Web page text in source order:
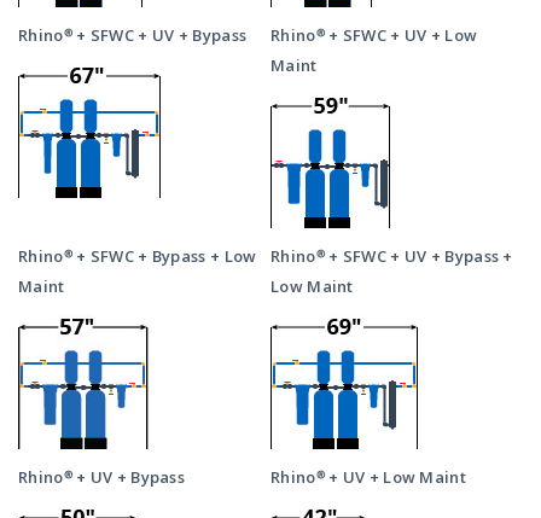
Rhino® + SFWC + UV + Bypass
Rhino® + SFWC + UV + Low
Maint
Rhino® + SFWC + Bypass + Low
Maint
Rhino® + SFWC + UV + Bypass +
Low Maint
Rhino® + UV + Bypass Rhino® + UV + Low Maint